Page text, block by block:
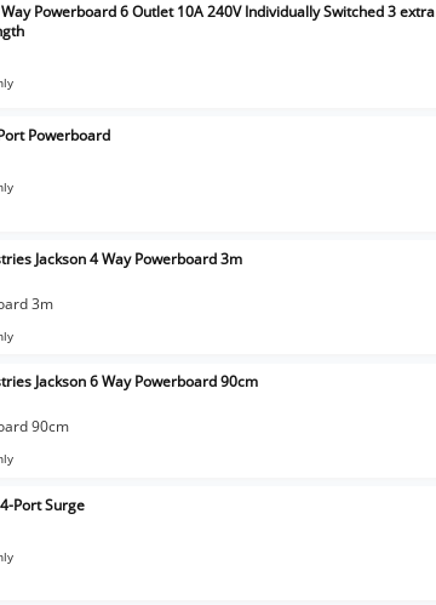
Powerboard 6 Outlet 10A 240V Individually Switched 3 extra
Powerboard
Jackson 4 Way Powerboard 3m
3m
Jackson 6 Way Powerboard 90cm
90cm
Port Surge